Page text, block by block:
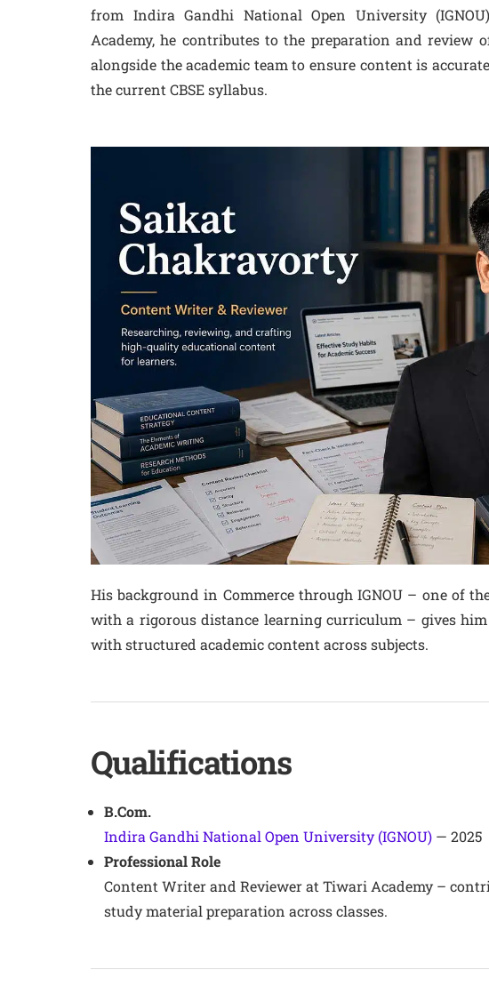
from Indira Gandhi National Open University
Academy, he contributes to the preparation and review
alongside the academic team to ensure content is
the current CBSE syllabus.
His background in Commerce through IGNOU – one of
with a rigorous distance learning curriculum – gives
with structured academic content across subjects.
Qualifications
B.Com.
Indira Gandhi National Open University (IGNOU) — 2025
Professional Role
Content Writer and Reviewer at Tiwari Academy –
study material preparation across classes.